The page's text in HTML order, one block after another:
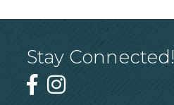
Stay Connected!